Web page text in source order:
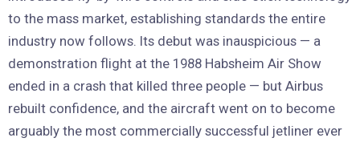
to the mass market, establishing standards the entire
industry now follows. Its debut was inauspicious — a
demonstration flight at the 1988 Habsheim Air Show
ended in a crash that killed three people — but Airbus
rebuilt confidence, and the aircraft went on to become
arguably the most commercially successful jetliner ever